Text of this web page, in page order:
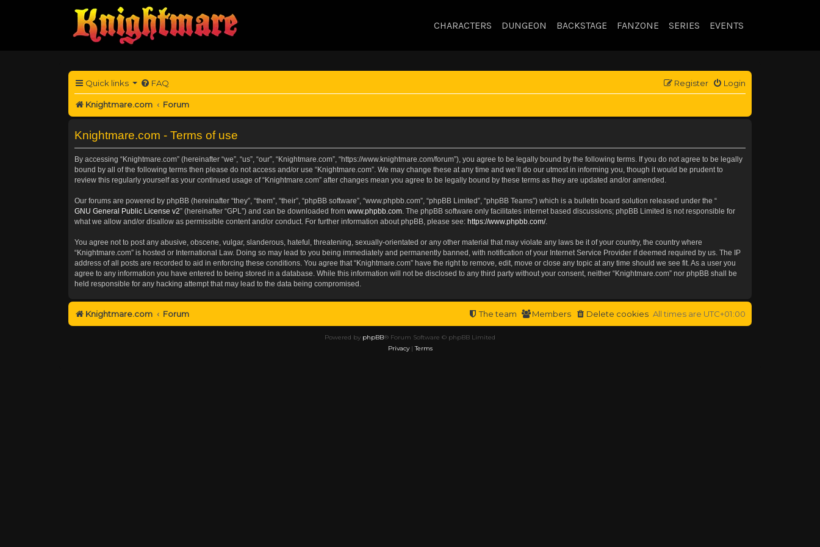
CHARACTERS DUNGEON BACKSTAGE FANZONE SERIES EVENTS
Quick links FAQ Login
Register
Knightmare.com Forum
Knightmare.com - Terms of use
By accessing “Knightmare.com” (hereinafter “we”, “us”, “our”, “Knightmare.com”, “https://www.knightmare.com/forum”), you agree to be legally bound by the following terms. If you do not agree to be legally
bound by all of the following terms then please do not access and/or use “Knightmare.com”. We may change these at any time and we’ll do our utmost in informing you, though it would be prudent to
review this regularly yourself as your continued usage of “Knightmare.com” after changes mean you agree to be legally bound by these terms as they are updated and/or amended.
Our forums are powered by phpBB (hereinafter “they”, “them”, “their”, “phpBB software”, “www.phpbb.com”, “phpBB Limited”, “phpBB Teams”) which is a bulletin board solution released under the “
GNU General Public License v2” (hereinafter “GPL”) and can be downloaded from www.phpbb.com . The phpBB software only facilitates internet based discussions; phpBB Limited is not responsible for
what we allow and/or disallow as permissible content and/or conduct. For further information about phpBB, please see: https://www.phpbb.com/.
You agree not to post any abusive, obscene, vulgar, slanderous, hateful, threatening, sexually-orientated or any other material that may violate any laws be it of your country, the country where
“Knightmare.com” is hosted or International Law. Doing so may lead to you being immediately and permanently banned, with notification of your Internet Service Provider if deemed required by us. The IP
address of all posts are recorded to aid in enforcing these conditions. You agree that “Knightmare.com” have the right to remove, edit, move or close any topic at any time should we see fit. As a user you
agree to any information you have entered to being stored in a database. While this information will not be disclosed to any third party without your consent, neither “Knightmare.com” nor phpBB shall be
held responsible for any hacking attempt that may lead to the data being compromised.
Knightmare.com Forum All times are UTC+01:00
Delete cookies
Members
The team
Powered by phpBB® Forum Software © phpBB Limited
Privacy|Terms